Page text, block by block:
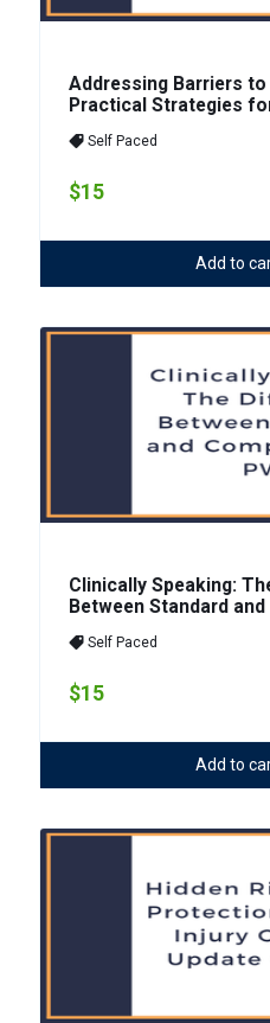
Addressing Barriers to
Practical Strategies
Self Paced
$15
Add to
Clinically Speaking:
Between Standard and
Self Paced
$15
Add to